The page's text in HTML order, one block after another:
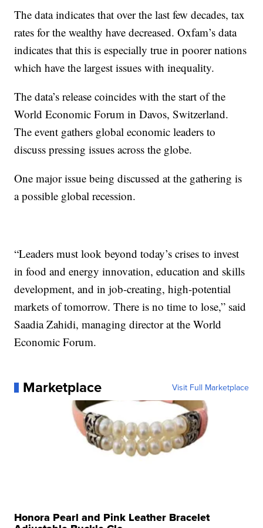
The data indicates that over the last few decades, tax
rates for the wealthy have decreased. Oxfam’s data
indicates that this is especially true in poorer nations
which have the largest issues with inequality.
The data’s release coincides with the start of the
World Economic Forum in Davos, Switzerland.
The event gathers global economic leaders to
discuss pressing issues across the globe.
One major issue being discussed at the gathering is
a possible global recession.
“Leaders must look beyond today’s crises to invest
in food and energy innovation, education and skills
development, and in job-creating, high-potential
markets of tomorrow. There is no time to lose,” said
Saadia Zahidi, managing director at the World
Economic Forum.
Marketplace Visit Full Marketplace
Honora Pearl and Pink Leather Bracelet